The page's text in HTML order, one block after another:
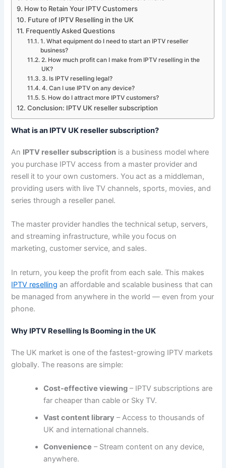
How to Retain Your IPTV Customers
Future of IPTV Reselling in the UK
Frequently Asked Questions
1. What equipment do I need to start an IPTV reseller
business?
2. How much profit can I make from IPTV reselling in the
UK?
3. Is IPTV reselling legal?
4. Can I use IPTV on any device?
5. How do I attract more IPTV customers?
Conclusion: IPTV UK reseller subscription
What is an IPTV UK reseller subscription?
An IPTV reseller subscription is a business model where
you purchase IPTV access from a master provider and
resell it to your own customers. You act as a middleman,
providing users with live TV channels, sports, movies, and
series through a reseller panel.
The master provider handles the technical setup, servers,
and streaming infrastructure, while you focus on
marketing, customer service, and sales.
In return, you keep the profit from each sale. This makes
IPTV reselling an affordable and scalable business that can
be managed from anywhere in the world — even from your
phone.
Why IPTV Reselling Is Booming in the UK
The UK market is one of the fastest-growing IPTV markets
globally. The reasons are simple:
Cost-effective viewing – IPTV subscriptions are
far cheaper than cable or Sky TV.
Vast content library – Access to thousands of
UK and international channels.
Convenience – Stream content on any device,
anywhere.